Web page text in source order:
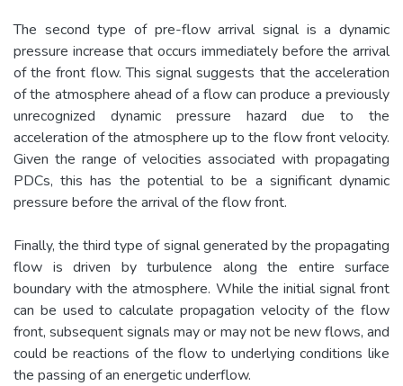
The second type of pre-flow arrival signal is a dynamic
pressure increase that occurs immediately before the arrival
of the front flow. This signal suggests that the acceleration
of the atmosphere ahead of a flow can produce a previously
unrecognized dynamic pressure hazard due to the
acceleration of the atmosphere up to the flow front velocity.
Given the range of velocities associated with propagating
PDCs, this has the potential to be a significant dynamic
pressure before the arrival of the flow front.
Finally, the third type of signal generated by the propagating
flow is driven by turbulence along the entire surface
boundary with the atmosphere. While the initial signal front
can be used to calculate propagation velocity of the flow
front, subsequent signals may or may not be new flows, and
could be reactions of the flow to underlying conditions like
the passing of an energetic underflow.